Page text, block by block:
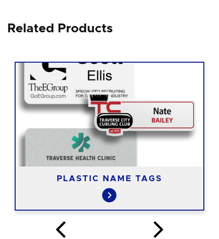
Related Products
PLASTIC NAME TAGS